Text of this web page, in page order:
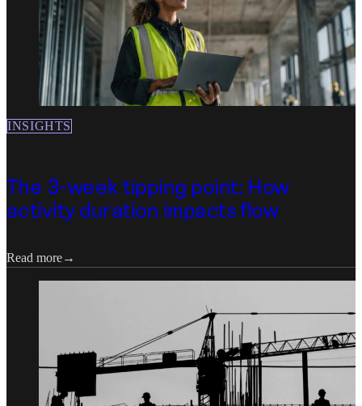
INSIGHTS
The 3-week tipping point: How
activity duration impacts flow
Read more